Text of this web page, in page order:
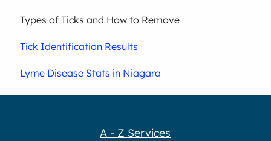
Types of Ticks and How to Remove
Tick Identification Results
Lyme Disease Stats in Niagara
A - Z Services